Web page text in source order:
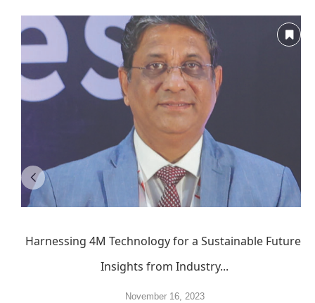
Harnessing 4M Technology for a Sustainable Future:
Insights from Industry...
November 16, 2023